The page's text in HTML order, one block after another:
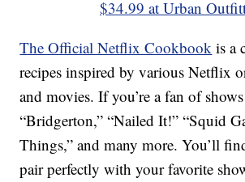
$34.99 at Urban
The Official Netflix Cookbook is a
recipes inspired by various Netflix
and movies. If you’re a fan of
“Bridgerton,” “Nailed It!” “Squid
Things,” and many more. You’ll
pair perfectly with your favorite